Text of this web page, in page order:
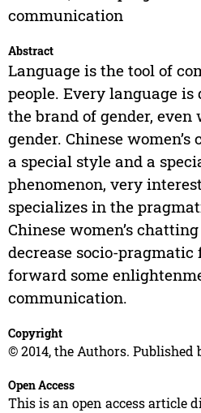
communication
Abstract
Language is the tool of
people. Every language
the brand of gender,
gender. Chinese
a special style and a
phenomenon, very
specializes in the
Chinese women’s
decrease socio-
forward some
communication.
Copyright
© 2014, the Authors. Published
Open Access
This is an open access article